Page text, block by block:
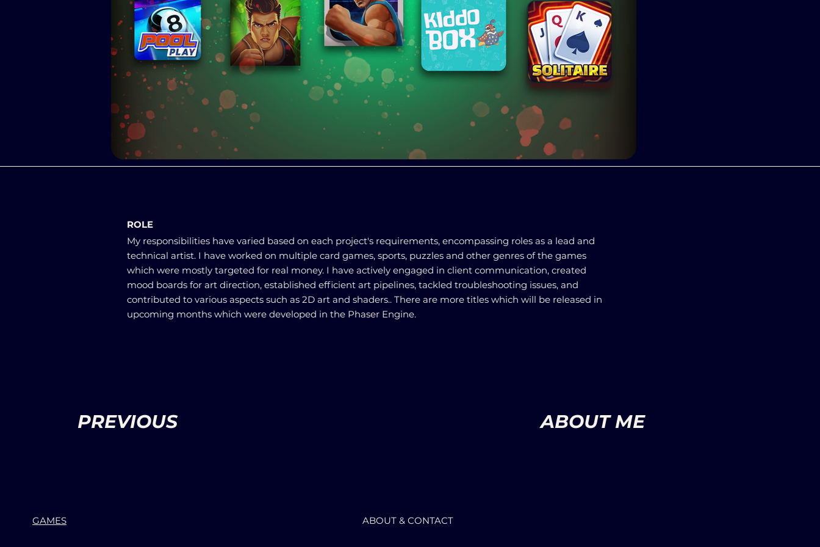
ROLE
My responsibilities have varied based on each project's requirements, encompassing roles as a lead and
technical artist. I have worked on multiple card games, sports, puzzles and other genres of the games
which were mostly targeted for real money. I have actively engaged in client communication, created
mood boards for art direction, established efficient art pipelines, tackled troubleshooting issues, and
contributed to various aspects such as 2D art and shaders.. There are more titles which will be released in
upcoming months which were developed in the Phaser Engine.
PREVIOUS ABOUT ME
GAMES ABOUT & CONTACT